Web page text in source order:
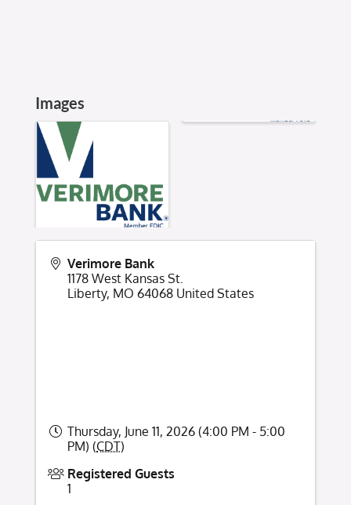
Images
Verimore Bank
1178 West Kansas St.
Liberty, MO 64068 United States
Thursday, June 11, 2026 (4:00 PM - 5:00
PM) (CDT)
Registered Guests
1